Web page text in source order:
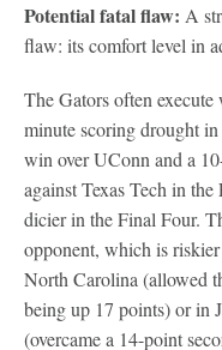
Potential fatal flaw: A
flaw: its comfort level in
The Gators often
minute scoring drought
win over UConn and a
against Texas Tech in
dicier in the Final Four.
opponent, which is
North Carolina (allowed
being up 17 points) or in
(overcame a 14-point